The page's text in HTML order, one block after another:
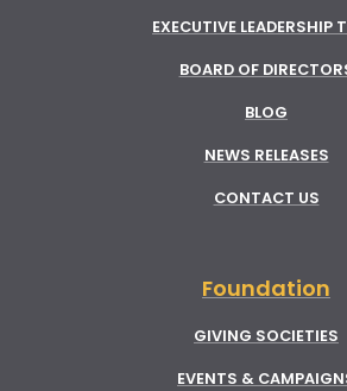
EXECUTIVE LEADERSHIP
BOARD OF
BLOG
NEWS RELEASES
CONTACT US
Foundation
GIVING SOCIETIES
EVENTS &